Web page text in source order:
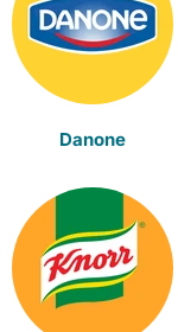
Danone